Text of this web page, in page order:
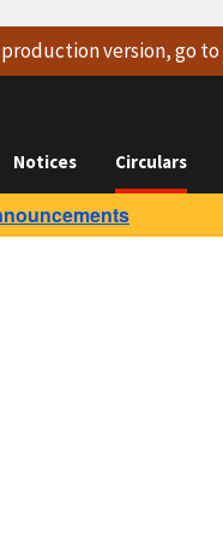
production version, go to
Notices Circulars